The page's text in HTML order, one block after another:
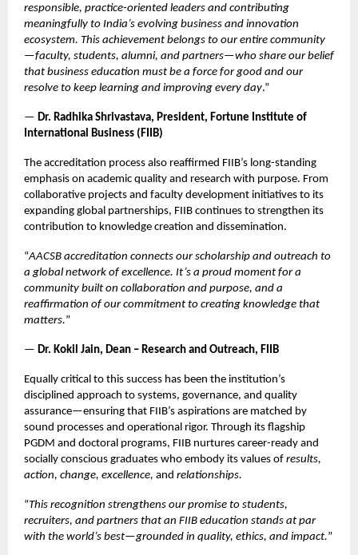
responsible, practice-oriented leaders and contributing
meaningfully to India’s evolving business and innovation
ecosystem. This achievement belongs to our entire community
—faculty, students, alumni, and partners—who share our belief
that business education must be a force for good and our
resolve to keep learning and improving every day.”
— Dr. Radhika Shrivastava, President, Fortune Institute of
International Business (FIIB)
The accreditation process also reaffirmed FIIB’s long-standing
emphasis on academic quality and research with purpose. From
collaborative projects and faculty development initiatives to its
expanding global partnerships, FIIB continues to strengthen its
contribution to knowledge creation and dissemination.
“AACSB accreditation connects our scholarship and outreach to
a global network of excellence. It’s a proud moment for a
community built on collaboration and purpose, and a
reaffirmation of our commitment to creating knowledge that
matters.”
— Dr. Kokil Jain, Dean – Research and Outreach, FIIB
Equally critical to this success has been the institution’s
disciplined approach to systems, governance, and quality
assurance—ensuring that FIIB’s aspirations are matched by
sound processes and operational rigor. Through its flagship
PGDM and doctoral programs, FIIB nurtures career-ready and
socially conscious graduates who embody its values of results,
action, change, excellence, and relationships.
“This recognition strengthens our promise to students,
recruiters, and partners that an FIIB education stands at par
with the world’s best—grounded in quality, ethics, and impact.”